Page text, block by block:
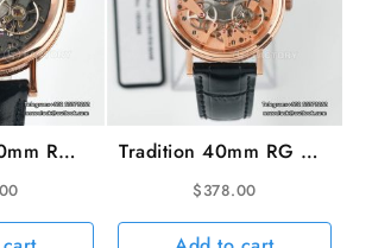
RG
LTF
Tradition 40mm RG RG
Dial Black Leather
Strap LTF Manual
$378.00